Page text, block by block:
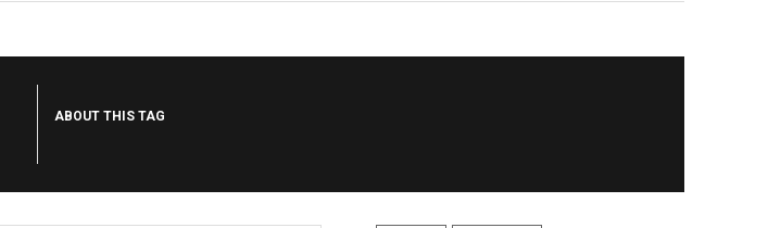
ABOUT THIS TAG